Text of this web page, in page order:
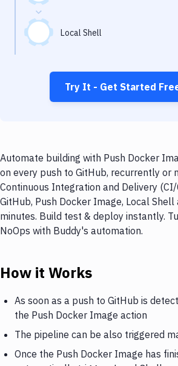
Local Shell
Try It - Get Started
Automate building with Push Docker
on every push to GitHub, recurrently or
Continuous Integration and Delivery
GitHub, Push Docker Image, Local Shell
minutes. Build test & deploy instantly.
NoOps with Buddy's automation.
How it Works
As soon as a push to GitHub is
the Push Docker Image action
The pipeline can be also triggered
Once the Push Docker Image has